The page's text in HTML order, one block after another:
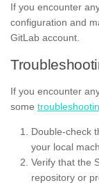
If you encounter
configuration and
GitLab account.
If you encounter
some
Double-check
your local
Verify that the
repository or